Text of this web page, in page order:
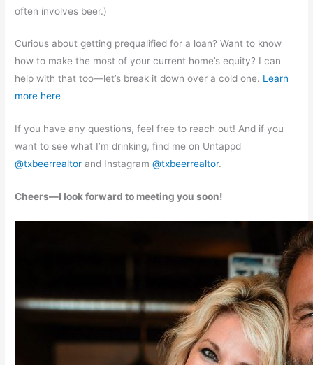
often involves beer.)
Curious about getting prequalified for a loan? Want to know
how to make the most of your current home’s equity? I can
help with that too—let’s break it down over a cold one. Learn
more here
If you have any questions, feel free to reach out! And if you
want to see what I’m drinking, find me on Untappd
@txbeerrealtor and Instagram@txbeerrealtor.
Cheers—I look forward to meeting you soon!